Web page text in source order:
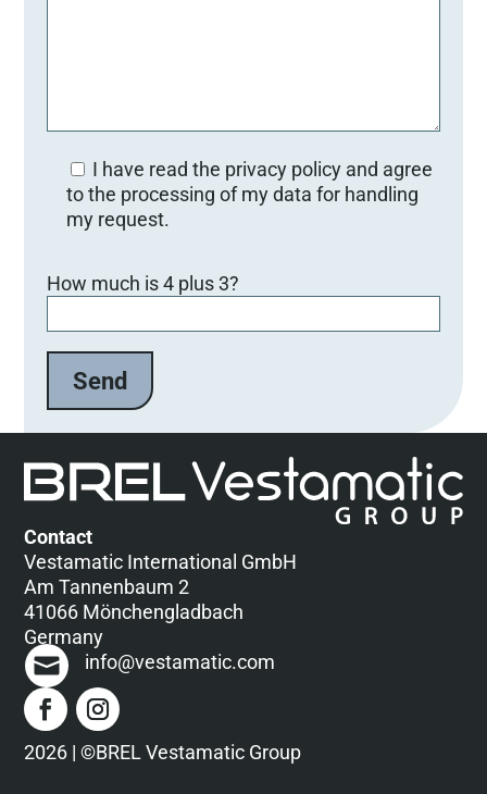
I have read the privacy policy and agree
to the processing of my data for handling
my request.
How much is 4 plus 3?
Contact
Vestamatic International GmbH
Am Tannenbaum 2
41066 Mönchengladbach
Germany
info@vestamatic.com
2026 | ©BREL Vestamatic Group